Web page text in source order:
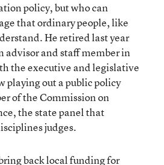
policy, but who can
that ordinary people, like
He retired last year
advisor and staff member in
the executive and legislative
playing out a public policy
of the Commission on
the state panel that
judges.
back local funding for